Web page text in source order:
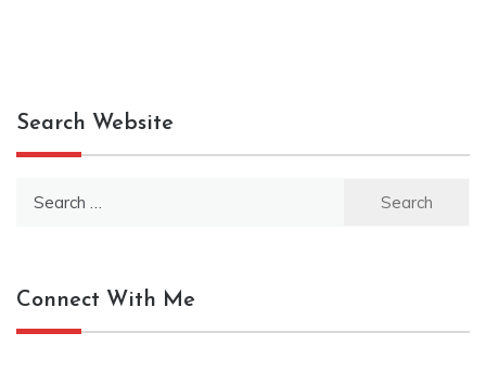
Search Website
Connect With Me